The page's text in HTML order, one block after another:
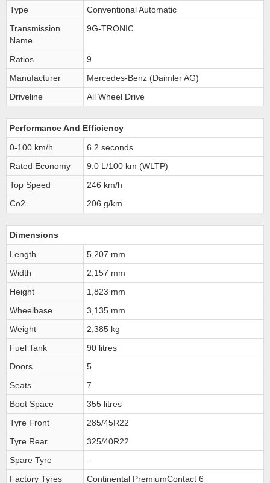
Type
Conventional Automatic
Transmission
Name
9G-TRONIC
Ratios
9
Manufacturer
Mercedes-Benz (Daimler AG)
Driveline
All Wheel Drive
Performance And Efficiency
0-100 km/h
6.2 seconds
Rated Economy
9.0 L/100 km (WLTP)
Top Speed
246 km/h
Co2
206 g/km
Dimensions
Length
5,207 mm
Width
2,157 mm
Height
1,823 mm
Wheelbase
3,135 mm
Weight
2,385 kg
Fuel Tank
90 litres
Doors
5
Seats
7
Boot Space
355 litres
Tyre Front
285/45R22
Tyre Rear
325/40R22
Spare Tyre
-
Factory Tyres
Continental PremiumContact 6